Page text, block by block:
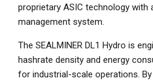
proprietary ASIC technology with
management system.
The SEALMINER DL1 Hydro is
hashrate density and energy
for industrial-scale operations.